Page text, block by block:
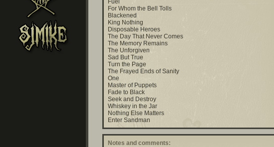
Fuel
For Whom the Bell Tolls
Blackened
King Nothing
Disposable Heroes
The Day That Never Comes
The Memory Remains
The Unforgiven
Sad But True
Turn the Page
The Frayed Ends of Sanity
One
Master of Puppets
Fade to Black
Seek and Destroy
Whiskey in the Jar
Nothing Else Matters
Enter Sandman
Notes and comments: